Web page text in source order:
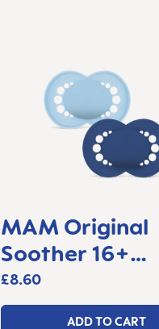
MAM Original
Soother 16+
months, set of 2
£8.60
ADD TO CART